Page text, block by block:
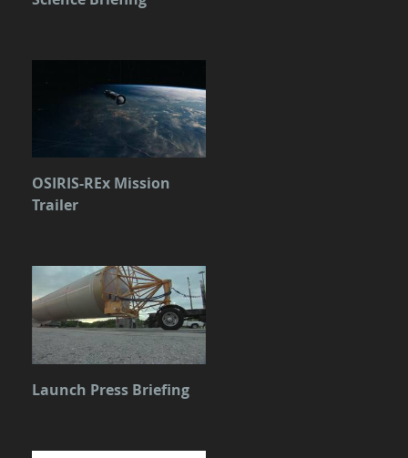
OSIRIS-REx Mission
Trailer
Launch Press Briefing